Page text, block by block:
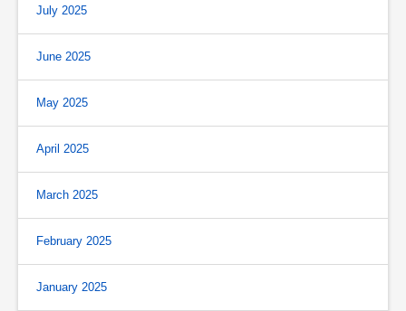
July 2025
June 2025
May 2025
April 2025
March 2025
February 2025
January 2025